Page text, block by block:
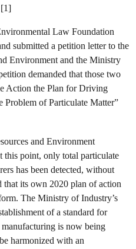
[1]
Law Foundation
submitted a petition letter to the
Environment and the Ministry
demanded that those two
Action the Plan for Driving
of Particulate Matter”
and Environment
this point, only total particulate
has been detected, without
its own 2020 plan of action
The Ministry of Industry’s
of a standard for
is now being
harmonized with an